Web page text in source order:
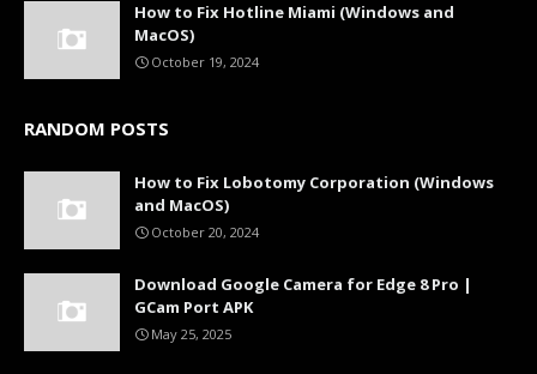
How to Fix Hotline Miami (Windows and
MacOS)
October 19, 2024
RANDOM POSTS
How to Fix Lobotomy Corporation (Windows
and MacOS)
October 20, 2024
Download Google Camera for Edge 8 Pro |
GCam Port APK
May 25, 2025